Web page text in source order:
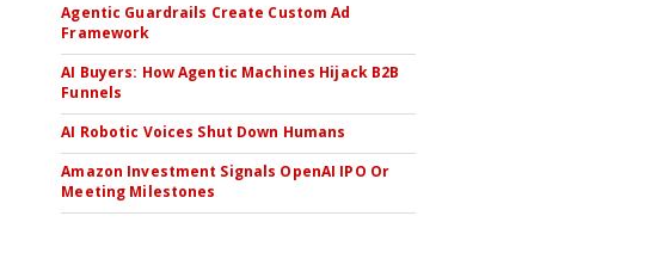
Agentic Guardrails Create Custom Ad
Framework
AI Buyers: How Agentic Machines Hijack B2B
Funnels
AI Robotic Voices Shut Down Humans
Amazon Investment Signals OpenAI IPO Or
Meeting Milestones